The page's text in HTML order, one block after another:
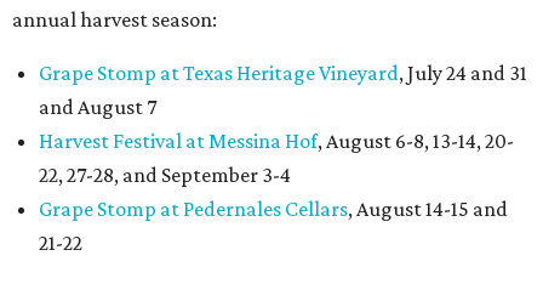
annual harvest season:
Grape Stomp at Texas Heritage Vineyard, July 24 and 31
and August 7
Harvest Festival at Messina Hof, August 6-8, 13-14, 20-
22, 27-28, and September 3-4
Grape Stomp at Pedernales Cellars, August 14-15 and
21-22